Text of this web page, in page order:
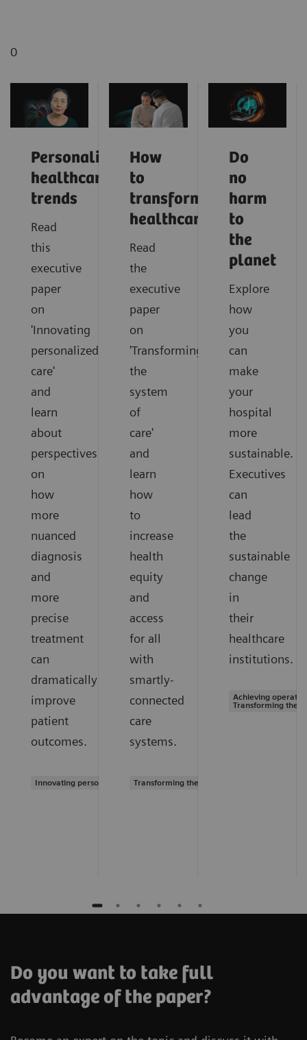
0
Personalized
healthcare
trends
Read
this
executive
paper
on
'Innovating
personalized
care'
and
learn
about
perspectives
on
how
more
nuanced
diagnosis
and
more
precise
treatment
can
dramatically
improve
patient
outcomes.
Innovating personalized care
How
to
transform
healthcare
Read
the
executive
paper
on
'Transforming
the
system
of
care'
and
learn
how
to
increase
health
equity
and
access
for all
with
smartly-
connected
care
systems.
Transforming the system of care
Do
no
harm
to
the
planet
Explore
how
you
can
make
your
hospital
more
sustainable.
Executives
can
lead
the
sustainable
change
in
their
healthcare
institutions.
Achieving
Transforming the
Do you want to take full
advantage of the paper?